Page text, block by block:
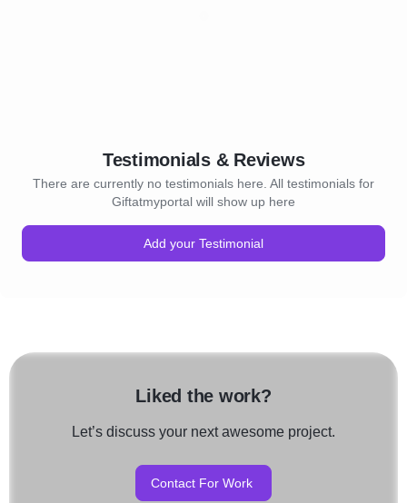
Testimonials & Reviews
There are currently no testimonials here. All testimonials for
Giftatmyportal will show up here
Add your Testimonial
Liked the work?
Let’s discuss your next awesome project.
Contact For Work